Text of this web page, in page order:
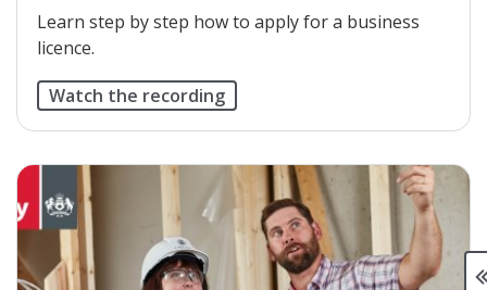
Learn step by step how to apply for a business
licence.
Watch the recording